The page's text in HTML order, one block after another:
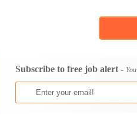
Subscribe to free job alert -